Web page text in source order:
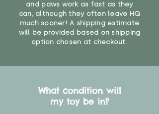
and paws work as fast as they
can, although they often leave HQ
much sooner! A shipping estimate
will be provided based on shipping
option chosen at checkout.
What condition will
my toy be in?